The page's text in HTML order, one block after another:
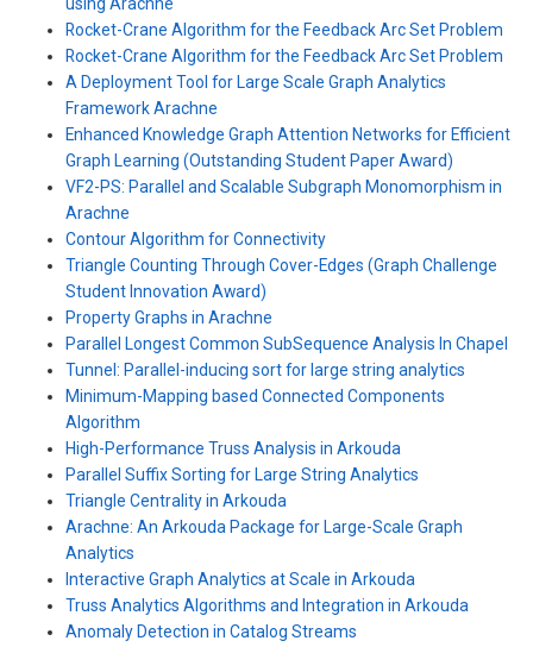
using Arachne
Rocket-Crane Algorithm for the Feedback Arc Set Problem
Rocket-Crane Algorithm for the Feedback Arc Set Problem
A Deployment Tool for Large Scale Graph Analytics
Framework Arachne
Enhanced Knowledge Graph Attention Networks for Efficient
Graph Learning (Outstanding Student Paper Award)
VF2-PS: Parallel and Scalable Subgraph Monomorphism in
Arachne
Contour Algorithm for Connectivity
Triangle Counting Through Cover-Edges (Graph Challenge
Student Innovation Award)
Property Graphs in Arachne
Parallel Longest Common SubSequence Analysis In Chapel
Tunnel: Parallel-inducing sort for large string analytics
Minimum-Mapping based Connected Components
Algorithm
High-Performance Truss Analysis in Arkouda
Parallel Suffix Sorting for Large String Analytics
Triangle Centrality in Arkouda
Arachne: An Arkouda Package for Large-Scale Graph
Analytics
Interactive Graph Analytics at Scale in Arkouda
Truss Analytics Algorithms and Integration in Arkouda
Anomaly Detection in Catalog Streams